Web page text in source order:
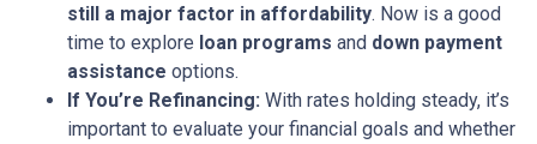
still a major factor in affordability. Now is a good
time to explore loan programs and down payment
assistance options.
If You’re Refinancing: With rates holding steady, it’s
important to evaluate your financial goals and whether